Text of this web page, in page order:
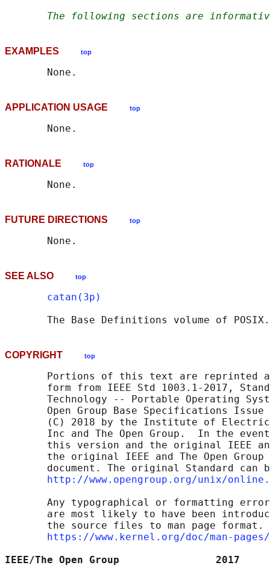
The following sections are
EXAMPLES top
APPLICATION USAGE top
RATIONALE top
FUTURE DIRECTIONS top
SEE ALSO top
catan(3p)
The Base Definitions volume of
COPYRIGHT top
Portions of this text are reprinted
form from IEEE Std 1003.1-2017,
Technology -- Portable Operating
Open Group Base Specifications Issue
(C) 2018 by the Institute of
Inc and The Open Group.  In the
this version and the original IEEE
the original IEEE and The Open Group
document. The original Standard can
http://www.opengroup.org/unix/
Any typographical or formatting
are most likely to have been
the source files to man page format.
https://www.kernel.org/doc/man-
IEEE/The Open Group